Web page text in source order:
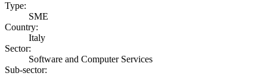
Type:
SME
Country:
Italy
Sector:
Software and Computer Services
Sub-sector: